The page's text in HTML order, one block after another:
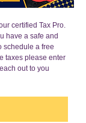
certified Tax Pro.
have a safe and
schedule a free
taxes please enter
out to you